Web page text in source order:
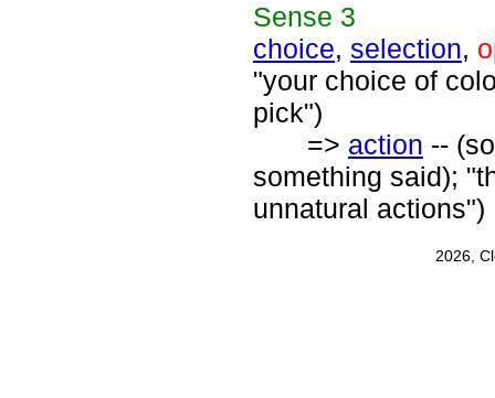
Sense 3
choice, selection,
"your choice of
pick")
=> action --
something said);
unnatural actions")
2026,